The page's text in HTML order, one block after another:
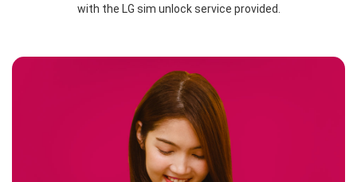
with the LG sim unlock service provided.